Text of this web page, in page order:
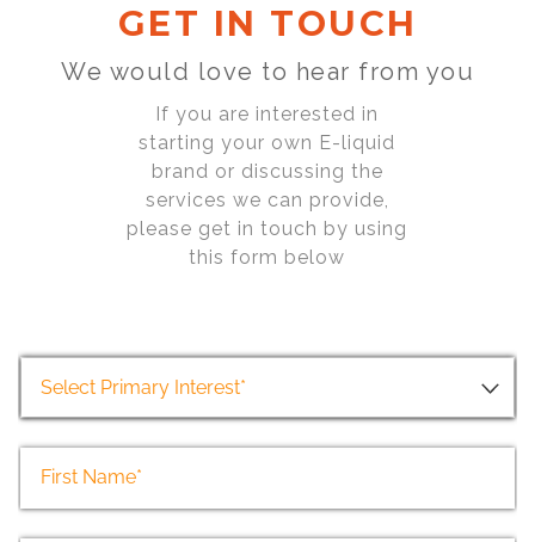
GET IN TOUCH
We would love to hear from you
If you are interested in
starting your own E-liquid
brand or discussing the
services we can provide,
please get in touch by using
this form below